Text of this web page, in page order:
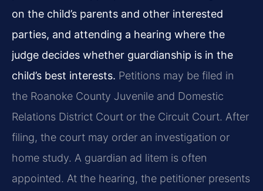
on the child’s parents and other interested
parties, and attending a hearing where the
judge decides whether guardianship is in the
child’s best interests. Petitions may be filed in
the Roanoke County Juvenile and Domestic
Relations District Court or the Circuit Court. After
filing, the court may order an investigation or
home study. A guardian ad litem is often
appointed. At the hearing, the petitioner presents